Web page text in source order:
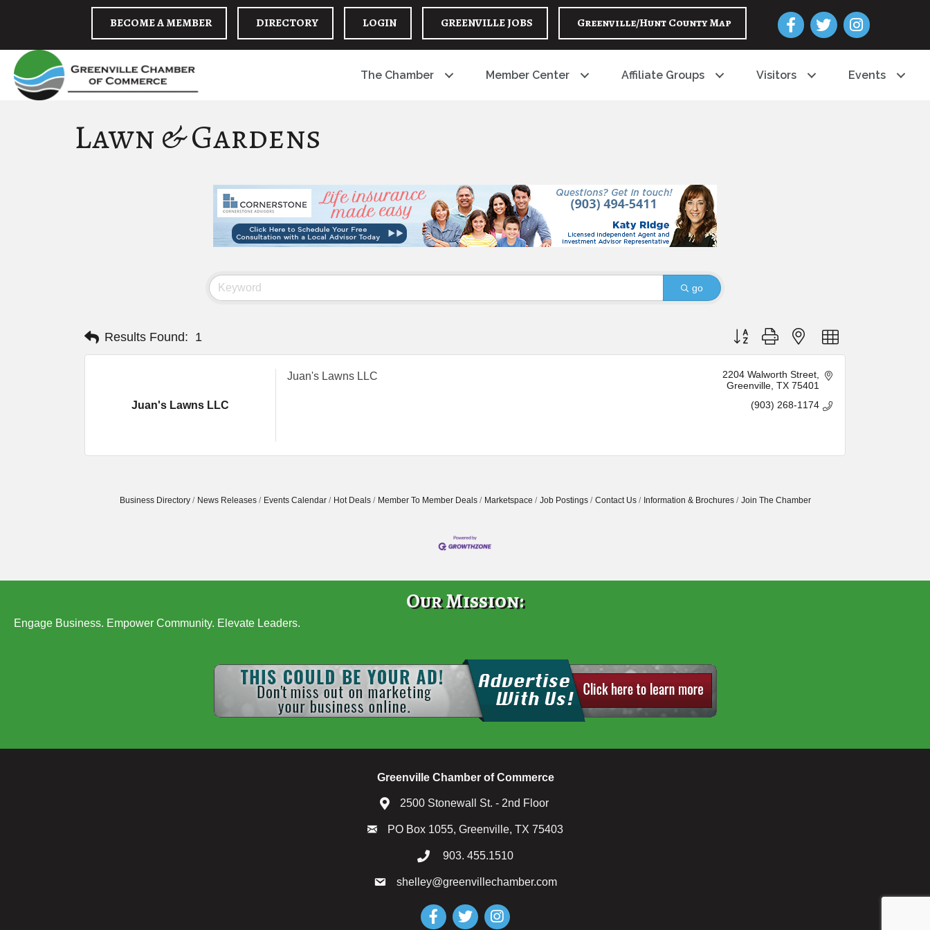
BECOME A MEMBER DIRECTORY LOGIN GREENVILLE JOBS Greenville/Hunt County Map Facebook
Twitter Instagram
The Chamber Member Center Affiliate Groups Visitors Events
Lawn & Gardens
go
Results Found: 1 Button group with nested dropdown
Juan's Lawns LLC
Juan's Lawns LLC
2204 Walworth Street
Greenville TX 75401
(903) 268-1174
Business Directory News Releases Events Calendar Hot Deals Member To Member Deals Marketspace Job Postings Contact Us Information & Brochures Join The Chamber
Our Mission:
Engage Business. Empower Community. Elevate Leaders.
Greenville Chamber of Commerce
2500 Stonewall St. - 2nd Floor
PO Box 1055, Greenville, TX 75403
903. 455.1510
shelley@greenvillechamber.com
FacebookTwitterInstagram